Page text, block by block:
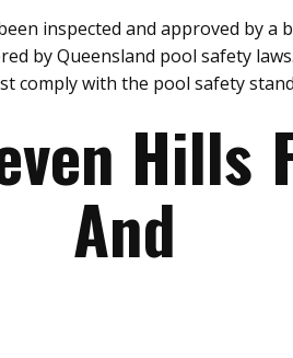
inspected and approved by a
by Queensland pool safety laws.
comply with the pool safety
Hills
And